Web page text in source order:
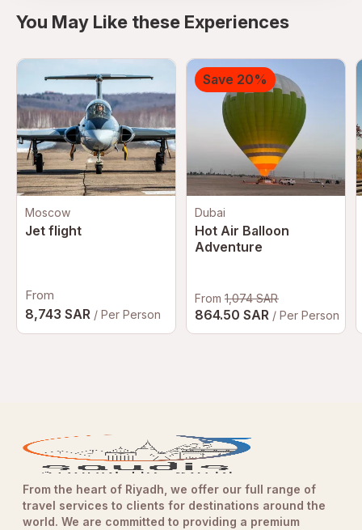
You May Like these Experiences
Moscow
Jet flight
From
8,743 SAR / Per Person
Dubai
Hot Air Balloon
Adventure
From 1,074 SAR
864.50 SAR / Per Person
Save 20%
From the heart of Riyadh, we offer our full range of
travel services to clients for destinations around the
world. We are committed to providing a premium